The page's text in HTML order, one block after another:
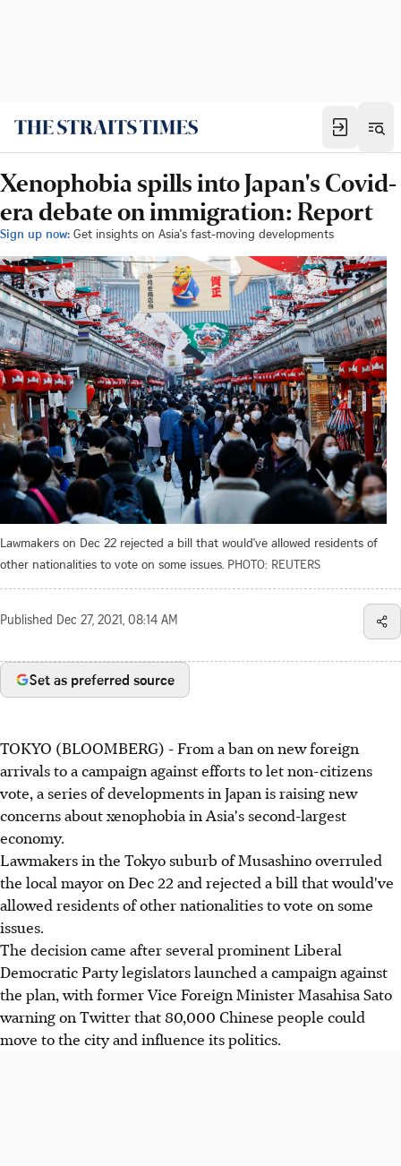
Xenophobia spills into Japan's Covid-
era debate on immigration: Report
Sign up now: Get insights on Asia's fast-moving developments
Lawmakers on Dec 22 rejected a bill that would've allowed residents of
other nationalities to vote on some issues. PHOTO: REUTERS
Published Dec 27, 2021, 08:14 AM
Set as preferred source
TOKYO (BLOOMBERG) - From a ban on new foreign
arrivals to a campaign against efforts to let non-citizens
vote, a series of developments in Japan is raising new
concerns about xenophobia in Asia's second-largest
economy.
Lawmakers in the Tokyo suburb of Musashino overruled
the local mayor on Dec 22 and rejected a bill that would've
allowed residents of other nationalities to vote on some
issues.
The decision came after several prominent Liberal
Democratic Party legislators launched a campaign against
the plan, with former Vice Foreign Minister Masahisa Sato
warning on Twitter that 80,000 Chinese people could
move to the city and influence its politics.